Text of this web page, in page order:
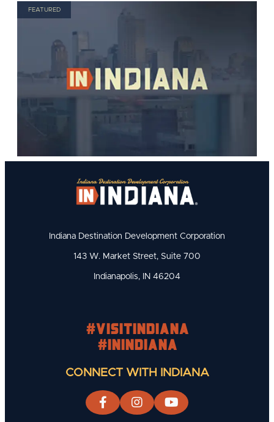
FEATURED
Indiana Destination Development Corporation
143 W. Market Street, Suite 700
Indianapolis, IN 46204
#visitindiana
#INIndiana
CONNECT WITH INDIANA